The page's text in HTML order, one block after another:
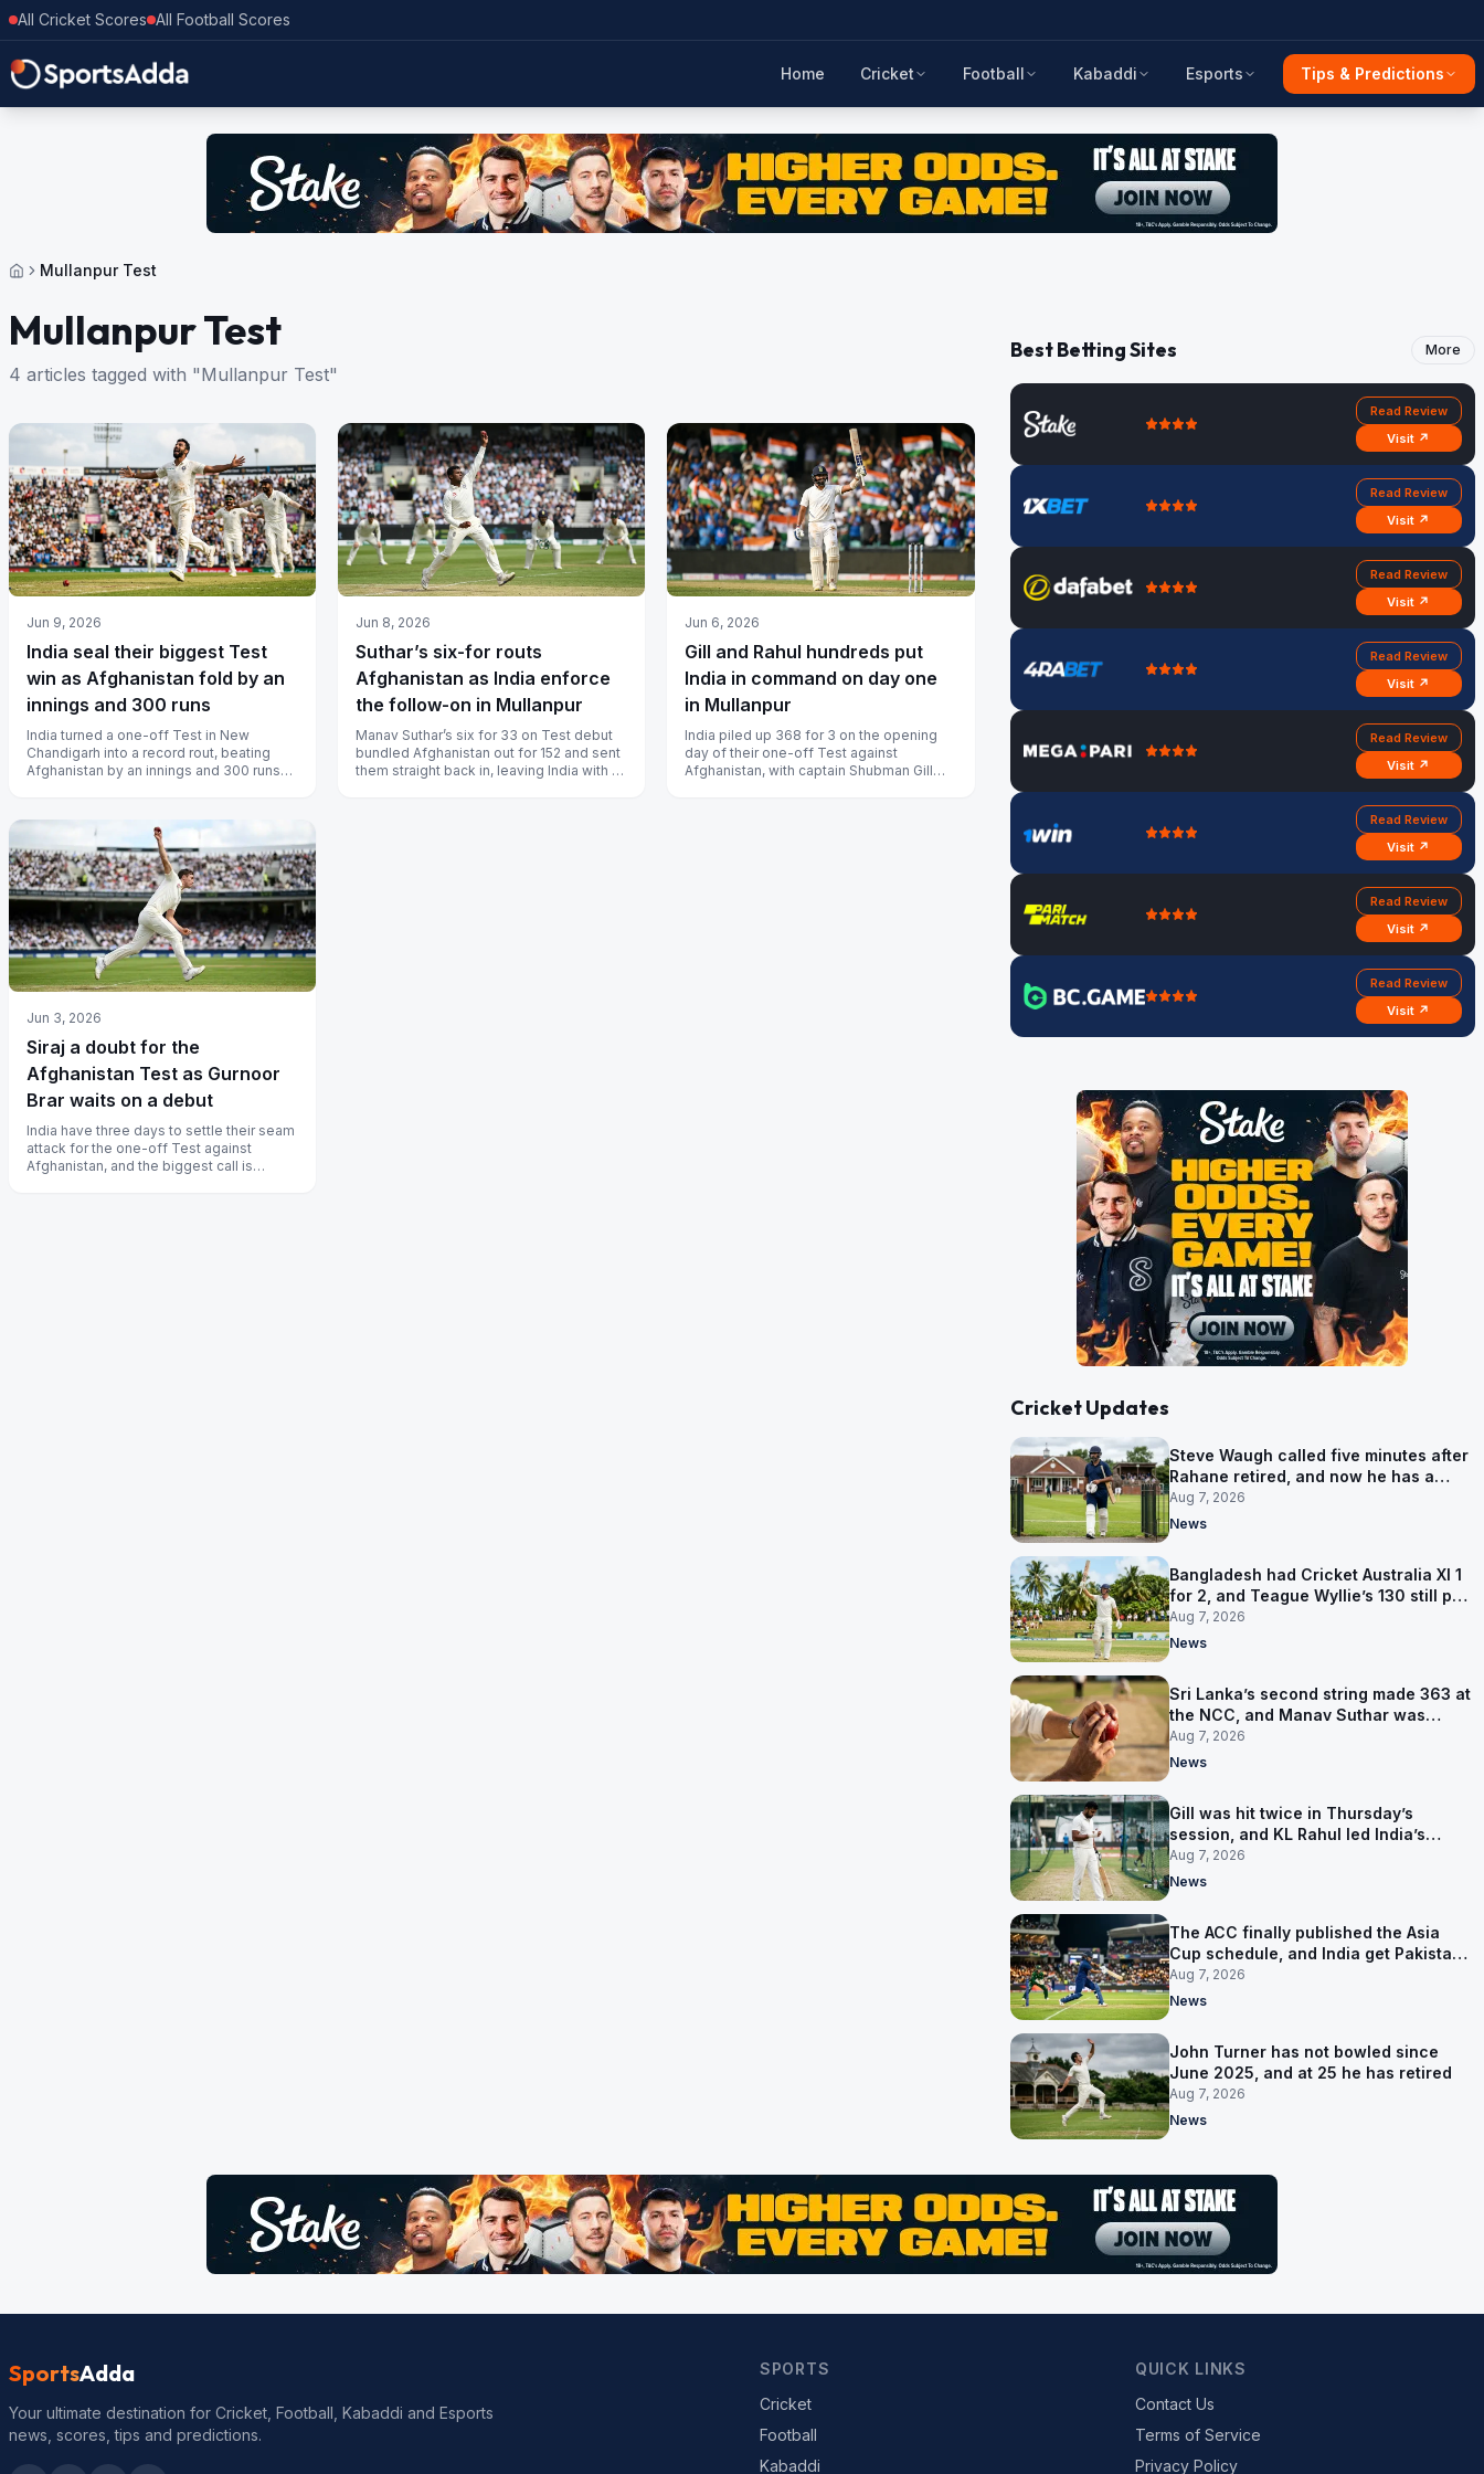
All Cricket Scores All Football Scores
Home Cricket Football Kabaddi Esports Tips & Predictions
Mullanpur Test
Mullanpur Test
4 articles tagged with "Mullanpur Test"
Jun 9, 2026
India seal their biggest Test
win as Afghanistan fold by an
innings and 300 runs
India turned a one-off Test in New
Chandigarh into a record rout, beating
Afghanistan by an innings and 300 runs
Jun 8, 2026
Suthar’s six-for routs
Afghanistan as India enforce
the follow-on in Mullanpur
Manav Suthar’s six for 33 on Test debut
bundled Afghanistan out for 152 and sent
them straight back in, leaving India with a
Jun 6, 2026
Gill and Rahul hundreds put
India in command on day one
in Mullanpur
India piled up 368 for 3 on the opening
day of their one-off Test against
Afghanistan, with captain Shubman Gill
Jun 3, 2026
Siraj a doubt for the
Afghanistan Test as Gurnoor
Brar waits on a debut
India have three days to settle their seam
attack for the one-off Test against
Afghanistan, and the biggest call is
Best Betting Sites More
Read Review
Visit ↗
Read Review
Visit ↗
Read Review
Visit ↗
Read Review
Visit ↗
Read Review
Visit ↗
Read Review
Visit ↗
Read Review
Visit ↗
Read Review
Visit ↗
Cricket Updates
Steve Waugh called five minutes after
Rahane retired, and now he has a
contract in Europe
Aug 7, 2026
News
Bangladesh had Cricket Australia XI 1
for 2, and Teague Wyllie’s 130 still put
them behind
Aug 7, 2026
News
Sri Lanka’s second string made 363 at
the NCC, and Manav Suthar was
India’s best bowler
Aug 7, 2026
News
Gill was hit twice in Thursday’s
session, and KL Rahul led India’s
warm-up instead
Aug 7, 2026
News
The ACC finally published the Asia
Cup schedule, and India get Pakistan
on 5 September
Aug 7, 2026
News
John Turner has not bowled since
June 2025, and at 25 he has retired
Aug 7, 2026
News
SportsAdda
Your ultimate destination for Cricket, Football, Kabaddi and Esports
news, scores, tips and predictions.
SPORTS
Cricket
Football
Kabaddi
QUICK LINKS
Contact Us
Terms of Service
Privacy Policy